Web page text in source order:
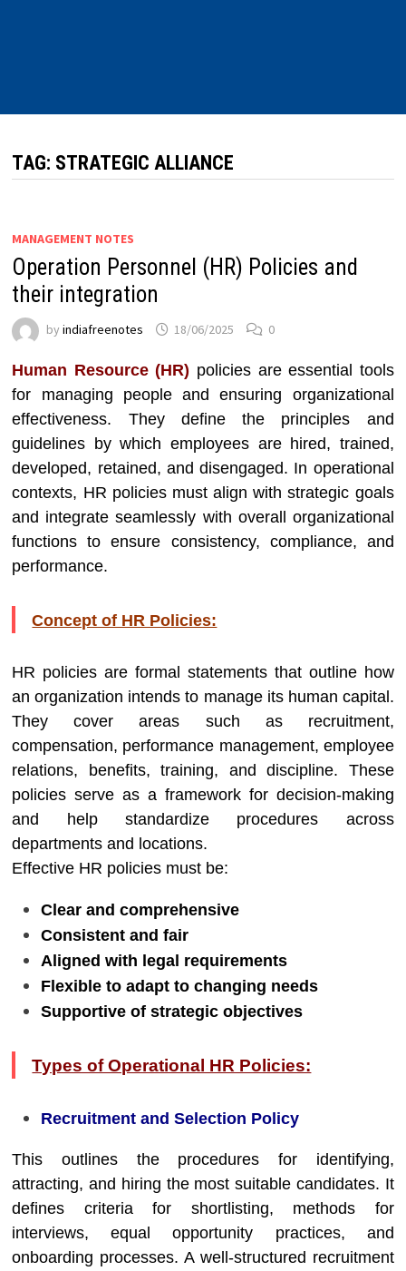
TAG: STRATEGIC ALLIANCE
MANAGEMENT NOTES
Operation Personnel (HR) Policies and
their integration
byindiafreenotes 18/06/2025 0
Human Resource (HR) policies are essential tools
for managing people and ensuring organizational
effectiveness. They define the principles and
guidelines by which employees are hired, trained,
developed, retained, and disengaged. In operational
contexts, HR policies must align with strategic goals
and integrate seamlessly with overall organizational
functions to ensure consistency, compliance, and
performance.
Concept of HR Policies:
HR policies are formal statements that outline how
an organization intends to manage its human capital.
They cover areas such as recruitment,
compensation, performance management, employee
relations, benefits, training, and discipline. These
policies serve as a framework for decision-making
and help standardize procedures across
departments and locations.
Effective HR policies must be:
Clear and comprehensive
Consistent and fair
Aligned with legal requirements
Flexible to adapt to changing needs
Supportive of strategic objectives
Types of Operational HR Policies:
Recruitment and Selection Policy
This outlines the procedures for identifying,
attracting, and hiring the most suitable candidates. It
defines criteria for shortlisting, methods for
interviews, equal opportunity practices, and
onboarding processes. A well-structured recruitment